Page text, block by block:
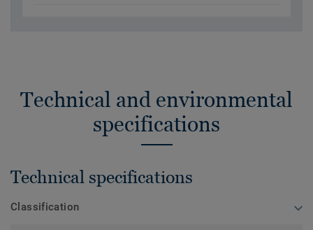
Technical and environmental
specifications
Technical specifications
Classification